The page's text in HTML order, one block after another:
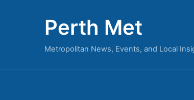
Perth Met
Metropolitan News, Events, and Local